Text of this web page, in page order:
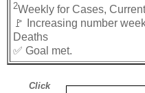
2Weekly for Cases,
🚩 Increasing number
Deaths
✅ Goal met.
Click